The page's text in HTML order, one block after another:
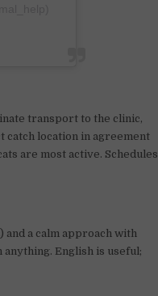
transport to the clinic,
catch location in agreement
are most active. Schedules
a calm approach with
English is useful;